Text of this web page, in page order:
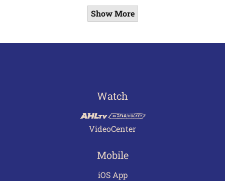
Show More
Watch
VideoCenter
Mobile
iOS App